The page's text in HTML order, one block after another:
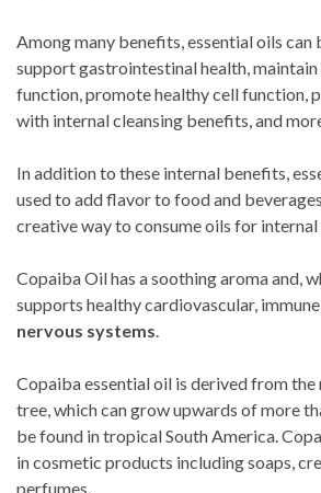
Among many benefits, essential oils can
support gastrointestinal health, maintain
function, promote healthy cell function,
with internal cleansing benefits, and
In addition to these internal benefits,
used to add flavor to food and
creative way to consume oils for
Copaiba Oil has a soothing aroma and,
supports healthy cardiovascular,
nervous systems.
Copaiba essential oil is derived from
tree, which can grow upwards of more
be found in tropical South America.
in cosmetic products including soaps,
perfumes.